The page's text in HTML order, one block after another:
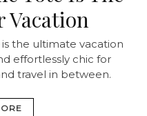
Vacation
the ultimate vacation
effortlessly chic for
travel in between.